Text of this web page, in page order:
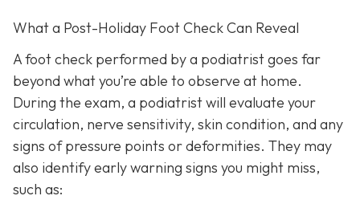
What a Post-Holiday Foot Check Can Reveal
A foot check performed by a podiatrist goes far
beyond what you’re able to observe at home.
During the exam, a podiatrist will evaluate your
circulation, nerve sensitivity, skin condition, and any
signs of pressure points or deformities. They may
also identify early warning signs you might miss,
such as: